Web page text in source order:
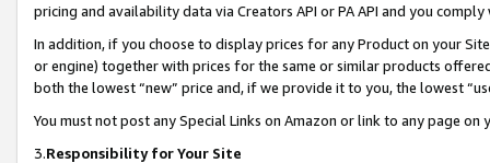
pricing and availability data via Creators API or PA API and you
In addition, if you choose to display prices for any Product on your
or engine) together with prices for the same or similar products
both the lowest “new” price and, if we provide it to you, the lowest
You must not post any Special Links on Amazon or link to any page
3.Responsibility for Your Site